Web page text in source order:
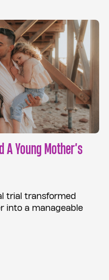
A Young Mother’s
trial transformed
into a manageable